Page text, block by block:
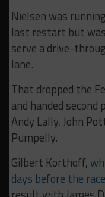
Nielsen was
last restart but
serve a drive-
lane.
That dropped the
and handed
Andy Lally, John
Pumpelly.
Gilbert Korthoff,
days before the race